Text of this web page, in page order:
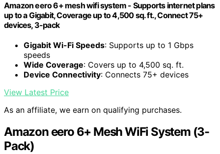
Amazon eero 6+ mesh wifi system - Supports internet plans
up to a Gigabit, Coverage up to 4,500 sq. ft., Connect 75+
devices, 3-pack
Gigabit Wi-Fi Speeds: Supports up to 1 Gbps
speeds
Wide Coverage: Covers up to 4,500 sq. ft.
Device Connectivity: Connects 75+ devices
View Latest Price
As an affiliate, we earn on qualifying purchases.
Amazon eero 6+ Mesh WiFi System (3-
Pack)